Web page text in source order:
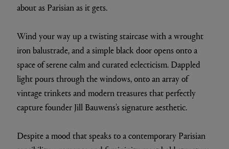
about as Parisian as it gets.
Wind your way up a twisting staircase with a wrought
iron balustrade, and a simple black door opens onto a
space of serene calm and curated eclecticism. Dappled
light pours through the windows, onto an array of
vintage trinkets and modern treasures that perfectly
capture founder Jill Bauwens’s signature aesthetic.
Despite a mood that speaks to a contemporary Parisian